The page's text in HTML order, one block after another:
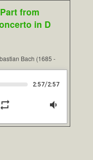
from
in D
Bach (1685 -
2:57/2:57
repeat volume_down